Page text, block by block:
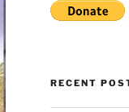
RECENT